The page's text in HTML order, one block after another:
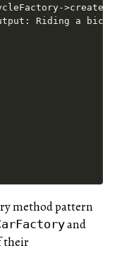
Riding a
method pattern
and
their